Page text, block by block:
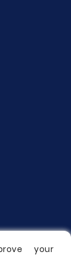
your